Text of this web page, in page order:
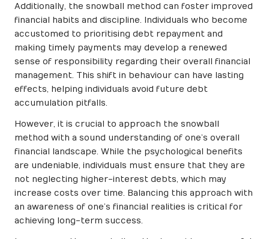
Additionally, the snowball method can foster improved
financial habits and discipline. Individuals who become
accustomed to prioritising debt repayment and
making timely payments may develop a renewed
sense of responsibility regarding their overall financial
management. This shift in behaviour can have lasting
effects, helping individuals avoid future debt
accumulation pitfalls.
However, it is crucial to approach the snowball
method with a sound understanding of one’s overall
financial landscape. While the psychological benefits
are undeniable, individuals must ensure that they are
not neglecting higher-interest debts, which may
increase costs over time. Balancing this approach with
an awareness of one’s financial realities is critical for
achieving long-term success.